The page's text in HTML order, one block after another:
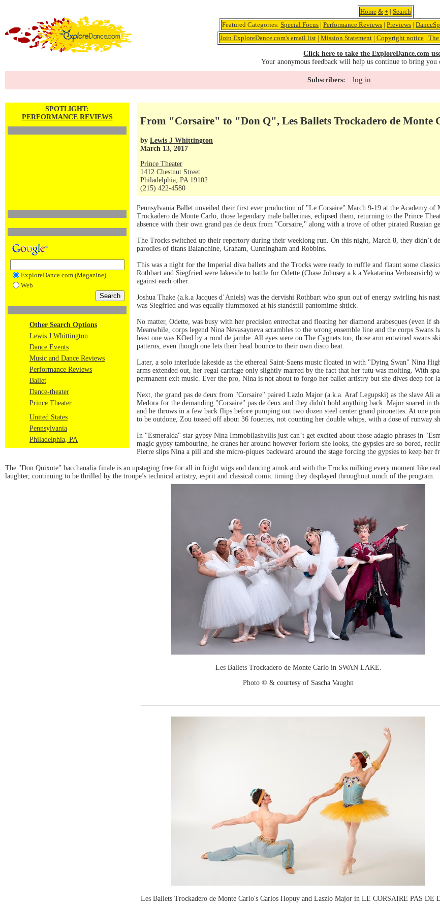
Home & +| Search
Featured Categories:Special Focus |Performance Reviews |Previews |
Join ExploreDance.com's email list| Mission Statement| Copyright notice| The
Click here to take the ExploreDance.com
Your anonymous feedback will help us continue to bring you
Subscribers: log in
SPOTLIGHT:
PERFORMANCE REVIEWS
ExploreDance.com (Magazine)
Web
Other Search Options
Lewis J Whittington
Dance Events
Music and Dance Reviews
Performance Reviews
Ballet
Dance-theater
Prince Theater
United States
Pennsylvania
Philadelphia, PA
From "Corsaire" to "Don Q", Les Ballets Trockadero de Monte
by Lewis J Whittington
March 13, 2017
Prince Theater
1412 Chestnut Street
Philadelphia, PA 19102
(215) 422-4580
Pennsylvania Ballet unveiled their first ever production of "Le Corsaire" March 9-19 at the Academy of
Trockadero de Monte Carlo, those legendary male ballerinas, eclipsed them, returning to the Prince
absence with their own grand pas de deux from "Corsaire," along with a trove of other pirated Russian
The Trocks switched up their repertory during their weeklong run. On this night, March 8, they didn’t
parodies of titans Balanchine, Graham, Cunningham and Robbins.
This was a night for the Imperial diva ballets and the Trocks were ready to ruffle and flaunt some
Rothbart and Siegfried were lakeside to battle for Odette (Chase Johnsey a.k.a Yekatarina Verbosovich)
against each other.
Joshua Thake (a.k.a Jacques d’Aniels) was the dervishi Rothbart who spun out of energy swirling his
was Siegfried and was equally flummoxed at his standstill pantomime shtick.
No matter, Odette, was busy with her precision entrechat and floating her diamond arabesques (even if
Meanwhile, corps legend Nina Nevasayneva scrambles to the wrong ensemble line and the corps
least one was KOed by a rond de jambe. All eyes were on The Cygnets too, those arm entwined swans
patterns, even though one lets their head bounce to their own disco beat.
Later, a solo interlude lakeside as the ethereal Saint-Saens music floated in with "Dying Swan" Nina
arms extended out, her regal carriage only slightly marred by the fact that her tutu was molting. With
permanent exit music. Ever the pro, Nina is not about to forgo her ballet artistry but she dives deep for
Next, the grand pas de deux from "Corsaire" paired Lazlo Major (a.k.a. Araf Legupski) as the slave Ali
Medora for the demanding "Corsaire" pas de deux and they didn't hold anything back. Major soared in
and he throws in a few back flips before pumping out two dozen steel center grand pirouettes. At one
to be outdone, Zou tossed off about 36 fouettes, not counting her double whips, with a dose of runway
In "Esmeralda" star gypsy Nina Immobilashvilis just can’t get excited about those adagio phrases in
magic gypsy tambourine, he cranes her around however forlorn she looks, the gypsies are so bored,
Pierre slips Nina a pill and she micro-piques backward around the stage forcing the gypsies to keep her
The "Don Quixote" bacchanalia finale is an upstaging free for all in fright wigs and dancing amok and with the Trocks milking every moment like
laughter, continuing to be thrilled by the troupe’s technical artistry, esprit and classical comic timing they displayed throughout much of the program.
Les Ballets Trockadero de Monte Carlo in SWAN LAKE.
Photo © & courtesy of Sascha Vaughn
Les Ballets Trockadero de Monte Carlo's Carlos Hopuy and Laszlo Major in LE CORSAIRE PAS DE